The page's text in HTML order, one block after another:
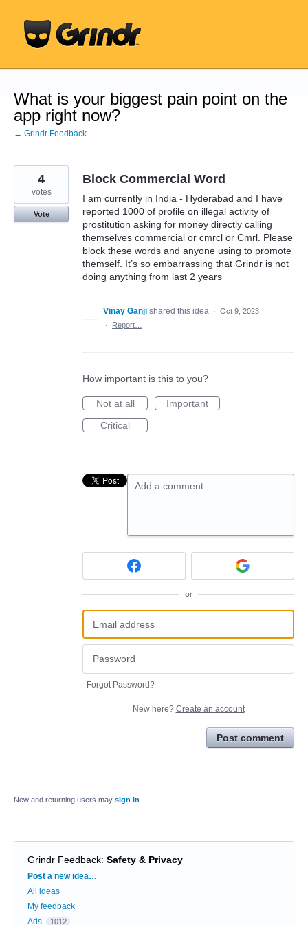
content
What is your biggest pain point on the
app right now?
← Grindr Feedback
Block Commercial Word
I am currently in India - Hyderabad and I have
reported 1000 of profile on illegal activity of
prostitution asking for money directly calling
themselves commercial or cmrcl or Cmrl. Please
block these words and anyone using to promote
themself. It’s so embarrassing that Grindr is not
doing anything from last 2 years
4
votes
Vote
Vinay Ganji shared this idea · Oct 9, 2023
·
Report…
How important is this to you?
Not at all
Important
Critical
Add a comment…
or
Forgot Password?
New here? Create an account
Post comment
New and returning users may sign in
Grindr Feedback: Safety & Privacy
Categories
Post a new idea…
All ideas
My feedback
Ads
1012